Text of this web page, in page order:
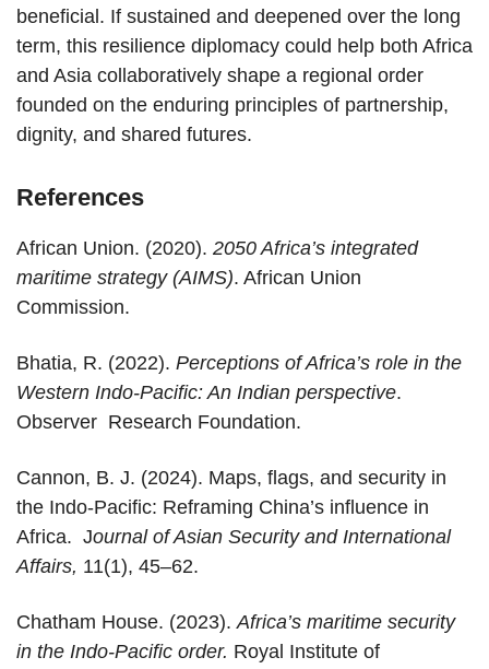
beneficial. If sustained and deepened over the long
term, this resilience diplomacy could help both Africa
and Asia collaboratively shape a regional order
founded on the enduring principles of partnership,
dignity, and shared futures.
References
African Union. (2020). 2050 Africa’s integrated
maritime strategy (AIMS). African Union
Commission.
Bhatia, R. (2022). Perceptions of Africa’s role in the
Western Indo-Pacific: An Indian perspective.
Observer Research Foundation.
Cannon, B. J. (2024). Maps, flags, and security in
the Indo-Pacific: Reframing China’s influence in
Africa. Journal of Asian Security and International
Affairs, 11(1), 45–62.
Chatham House. (2023).Africa’s maritime security
in the Indo-Pacific order. Royal Institute of